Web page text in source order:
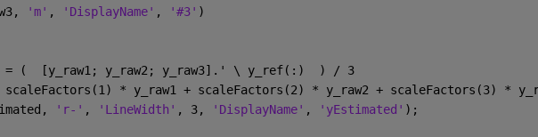
'm' , 'DisplayName' , '#3' )
= (  [y_raw1; y_raw2; y_raw3].' \ y_ref(:)  ) / 3
scaleFactors(1) * y_raw1 + scaleFactors(2) * y_raw2 + scaleFactors(3) *
'r-' , 'LineWidth' , 3, 'DisplayName' , 'yEstimated' );